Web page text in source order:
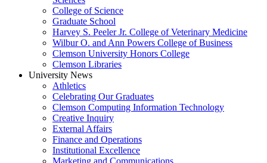
College of Science
Graduate School
Harvey S. Peeler Jr. College of Veterinary Medicine
Wilbur O. and Ann Powers College of Business
Clemson University Honors College
Clemson Libraries
University News
Athletics
Celebrating Our Graduates
Clemson Computing Information Technology
Creative Inquiry
External Affairs
Finance and Operations
Institutional Excellence
Marketing and Communications